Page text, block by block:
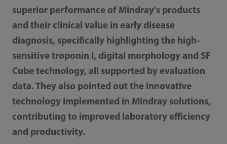
superior performance of Mindray's products
and their clinical value in early disease
diagnosis, specifically highlighting the high-
sensitive troponin I, digital morphology and SF
Cube technology, all supported by evaluation
data. They also pointed out the innovative
technology implemented in Mindray solutions,
contributing to improved laboratory efficiency
and productivity.